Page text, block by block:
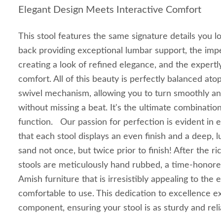
Elegant Design Meets Interactive Comfort
This stool features the same signature details you
back providing exceptional lumbar support, the
creating a look of refined elegance, and the
comfort. All of this beauty is perfectly balanced
swivel mechanism, allowing you to turn smoothly
without missing a beat. It's the ultimate
function. Our passion for perfection is evident in
that each stool displays an even finish and a deep,
sand not once, but twice prior to finish! After the
stools are meticulously hand rubbed, a time-
Amish furniture that is irresistibly appealing to the
comfortable to use. This dedication to excellence
component, ensuring your stool is as sturdy and